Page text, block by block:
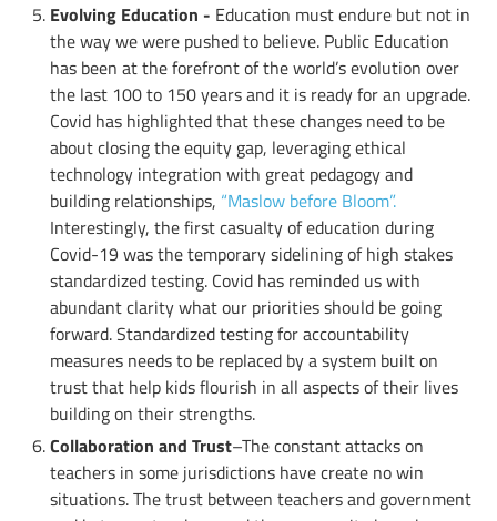
Evolving Education - Education must endure but not in
the way we were pushed to believe. Public Education
has been at the forefront of the world’s evolution over
the last 100 to 150 years and it is ready for an upgrade.
Covid has highlighted that these changes need to be
about closing the equity gap, leveraging ethical
technology integration with great pedagogy and
building relationships, “Maslow before Bloom”.
Interestingly, the first casualty of education during
Covid-19 was the temporary sidelining of high stakes
standardized testing. Covid has reminded us with
abundant clarity what our priorities should be going
forward. Standardized testing for accountability
measures needs to be replaced by a system built on
trust that help kids flourish in all aspects of their lives
building on their strengths.
Collaboration and Trust–The constant attacks on
teachers in some jurisdictions have create no win
situations. The trust between teachers and government